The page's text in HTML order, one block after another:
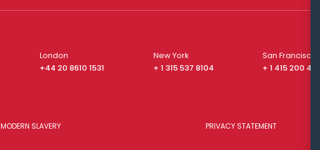
London
+44 20 8610 1531
New York
+ 1 315 537 8104
San Francisco
+ 1 415 200 4910
MODERN SLAVERY PRIVACY STATEMENT